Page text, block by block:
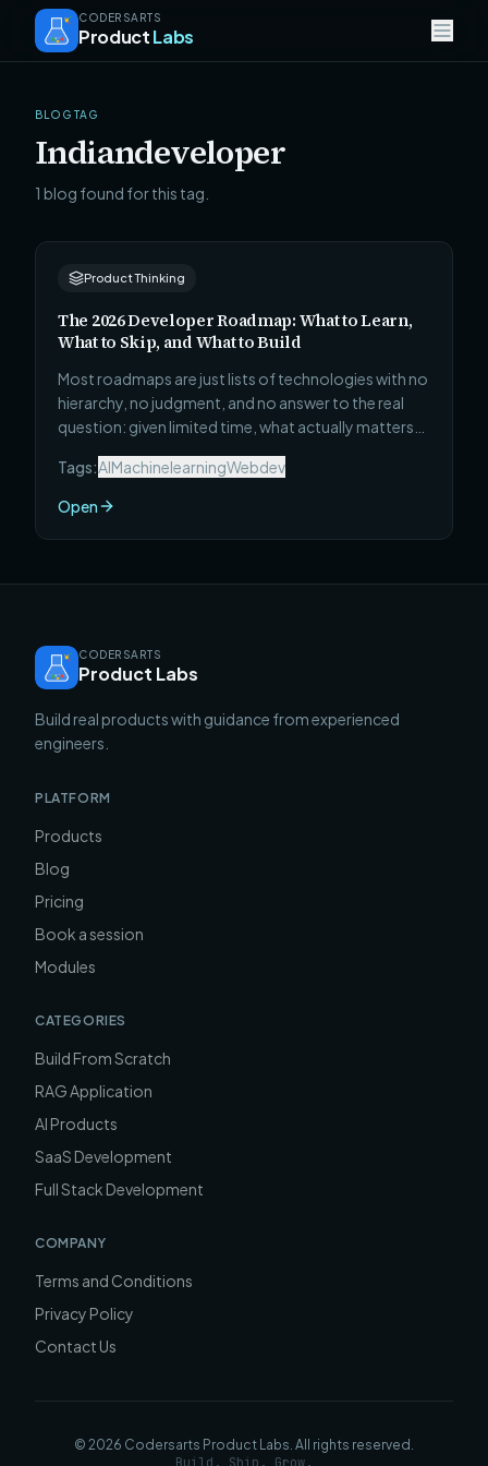
CODERSARTS
ProductLabs
BLOG TAG
Indiandeveloper
1 blog found for this tag.
Product Thinking
The 2026 Developer Roadmap: What to Learn,
What to Skip, and What to Build
Most roadmaps are just lists of technologies with no
hierarchy, no judgment, and no answer to the real
question: given limited time, what actually matters?
Technical Leadership — with what to learn, what to
skip, and the specific project that will teach you
faster than any course.
Tags:AIMachinelearningWebdev
Open
CODERSARTS
Product Labs
Build real products with guidance from experienced
engineers.
PLATFORM
Products
Blog
Pricing
Book a session
Modules
CATEGORIES
Build From Scratch
RAG Application
AI Products
SaaS Development
Full Stack Development
COMPANY
Terms and Conditions
Privacy Policy
Contact Us
© 2026 Codersarts Product Labs. All rights reserved.